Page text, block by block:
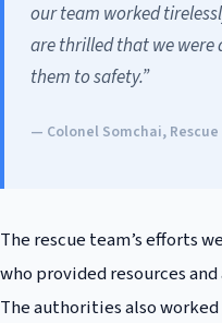
our team worked
are thrilled that we were
them to safety.”
— Colonel Somchai,
The rescue team’s efforts
who provided resources
The authorities also